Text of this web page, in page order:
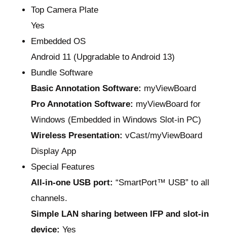
Top Camera Plate
Yes
Embedded OS
Android 11 (Upgradable to Android 13)
Bundle Software
Basic Annotation Software: myViewBoard
Pro Annotation Software: myViewBoard for
Windows (Embedded in Windows Slot-in PC)
Wireless Presentation:vCast/myViewBoard
Display App
Special Features
All-in-one USB port:“SmartPort™ USB” to all
channels.
Simple LAN sharing between IFP and slot-in
device:Yes